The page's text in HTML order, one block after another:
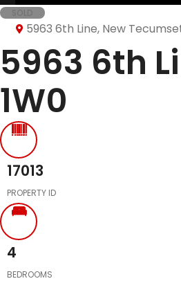
5963 6th Line, New
5963 6th
1W0
17013
PROPERTY ID
4
BEDROOMS